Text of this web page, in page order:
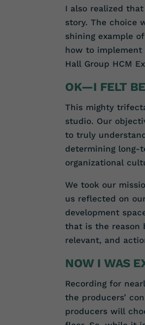
I also realized
story. The choice
shining example
how to implement
Hall Group HCM
OK—I FELT
This mighty
studio. Our
to truly
determining long-
organizational
We took our
us reflected on
development
that is the reason
relevant, and
NOW I WAS
Recording for
the producers’
producers will